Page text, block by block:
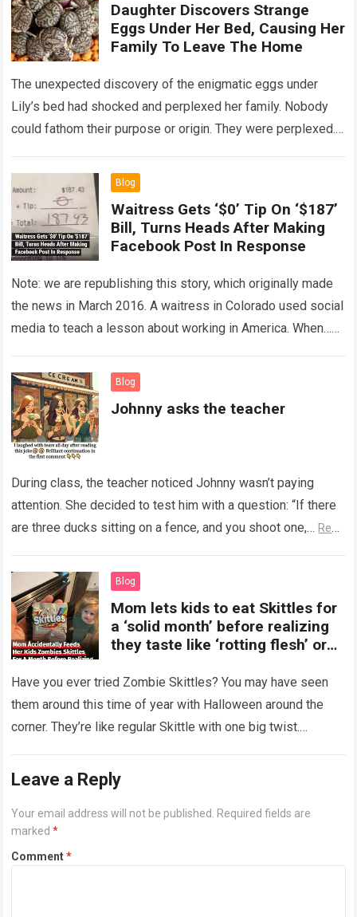
Daughter Discovers Strange
Eggs Under Her Bed, Causing Her
Family To Leave The Home
The unexpected discovery of the enigmatic eggs under
Lily’s bed had shocked and perplexed her family. Nobody
could fathom their purpose or origin. They were perplexed.
Blog
Waitress Gets ‘$0’ Tip On ‘$187’
Bill, Turns Heads After Making
Facebook Post In Response
Note: we are republishing this story, which originally made
the news in March 2016. A waitress in Colorado used social
media to teach a lesson about working in America. When…
Blog
Johnny asks the teacher
During class, the teacher noticed Johnny wasn’t paying
attention. She decided to test him with a question: “If there
are three ducks sitting on a fence, and you shoot one,… Read
Blog
Mom lets kids to eat Skittles for
a ‘solid month’ before realizing
they taste like ‘rotting flesh’ or
Have you ever tried Zombie Skittles? You may have seen
them around this time of year with Halloween around the
corner. They’re like regular Skittle with one big twist.
Leave a Reply
Your email address will not be published.
Required fields are
marked*
Comment*